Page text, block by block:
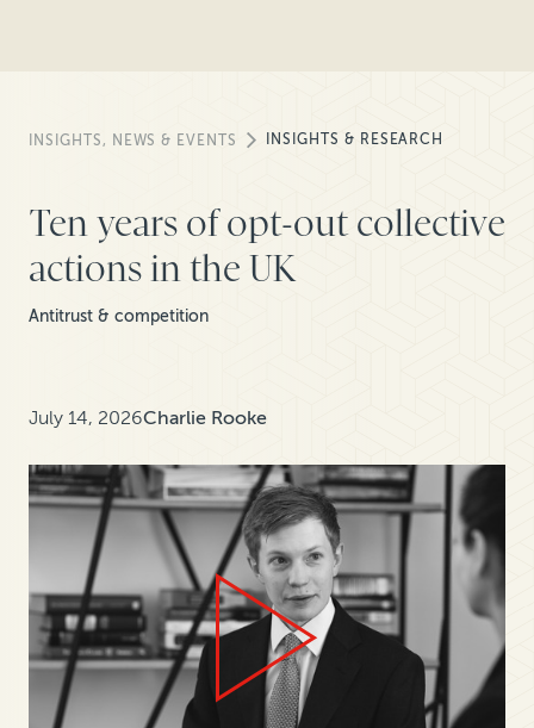
INSIGHTS, NEWS & EVENTS INSIGHTS & RESEARCH
Ten years of opt-out collective
actions in the UK
Antitrust & competition
July 14, 2026Charlie Rooke